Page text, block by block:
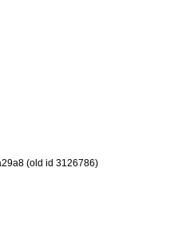
(old id 3126786)